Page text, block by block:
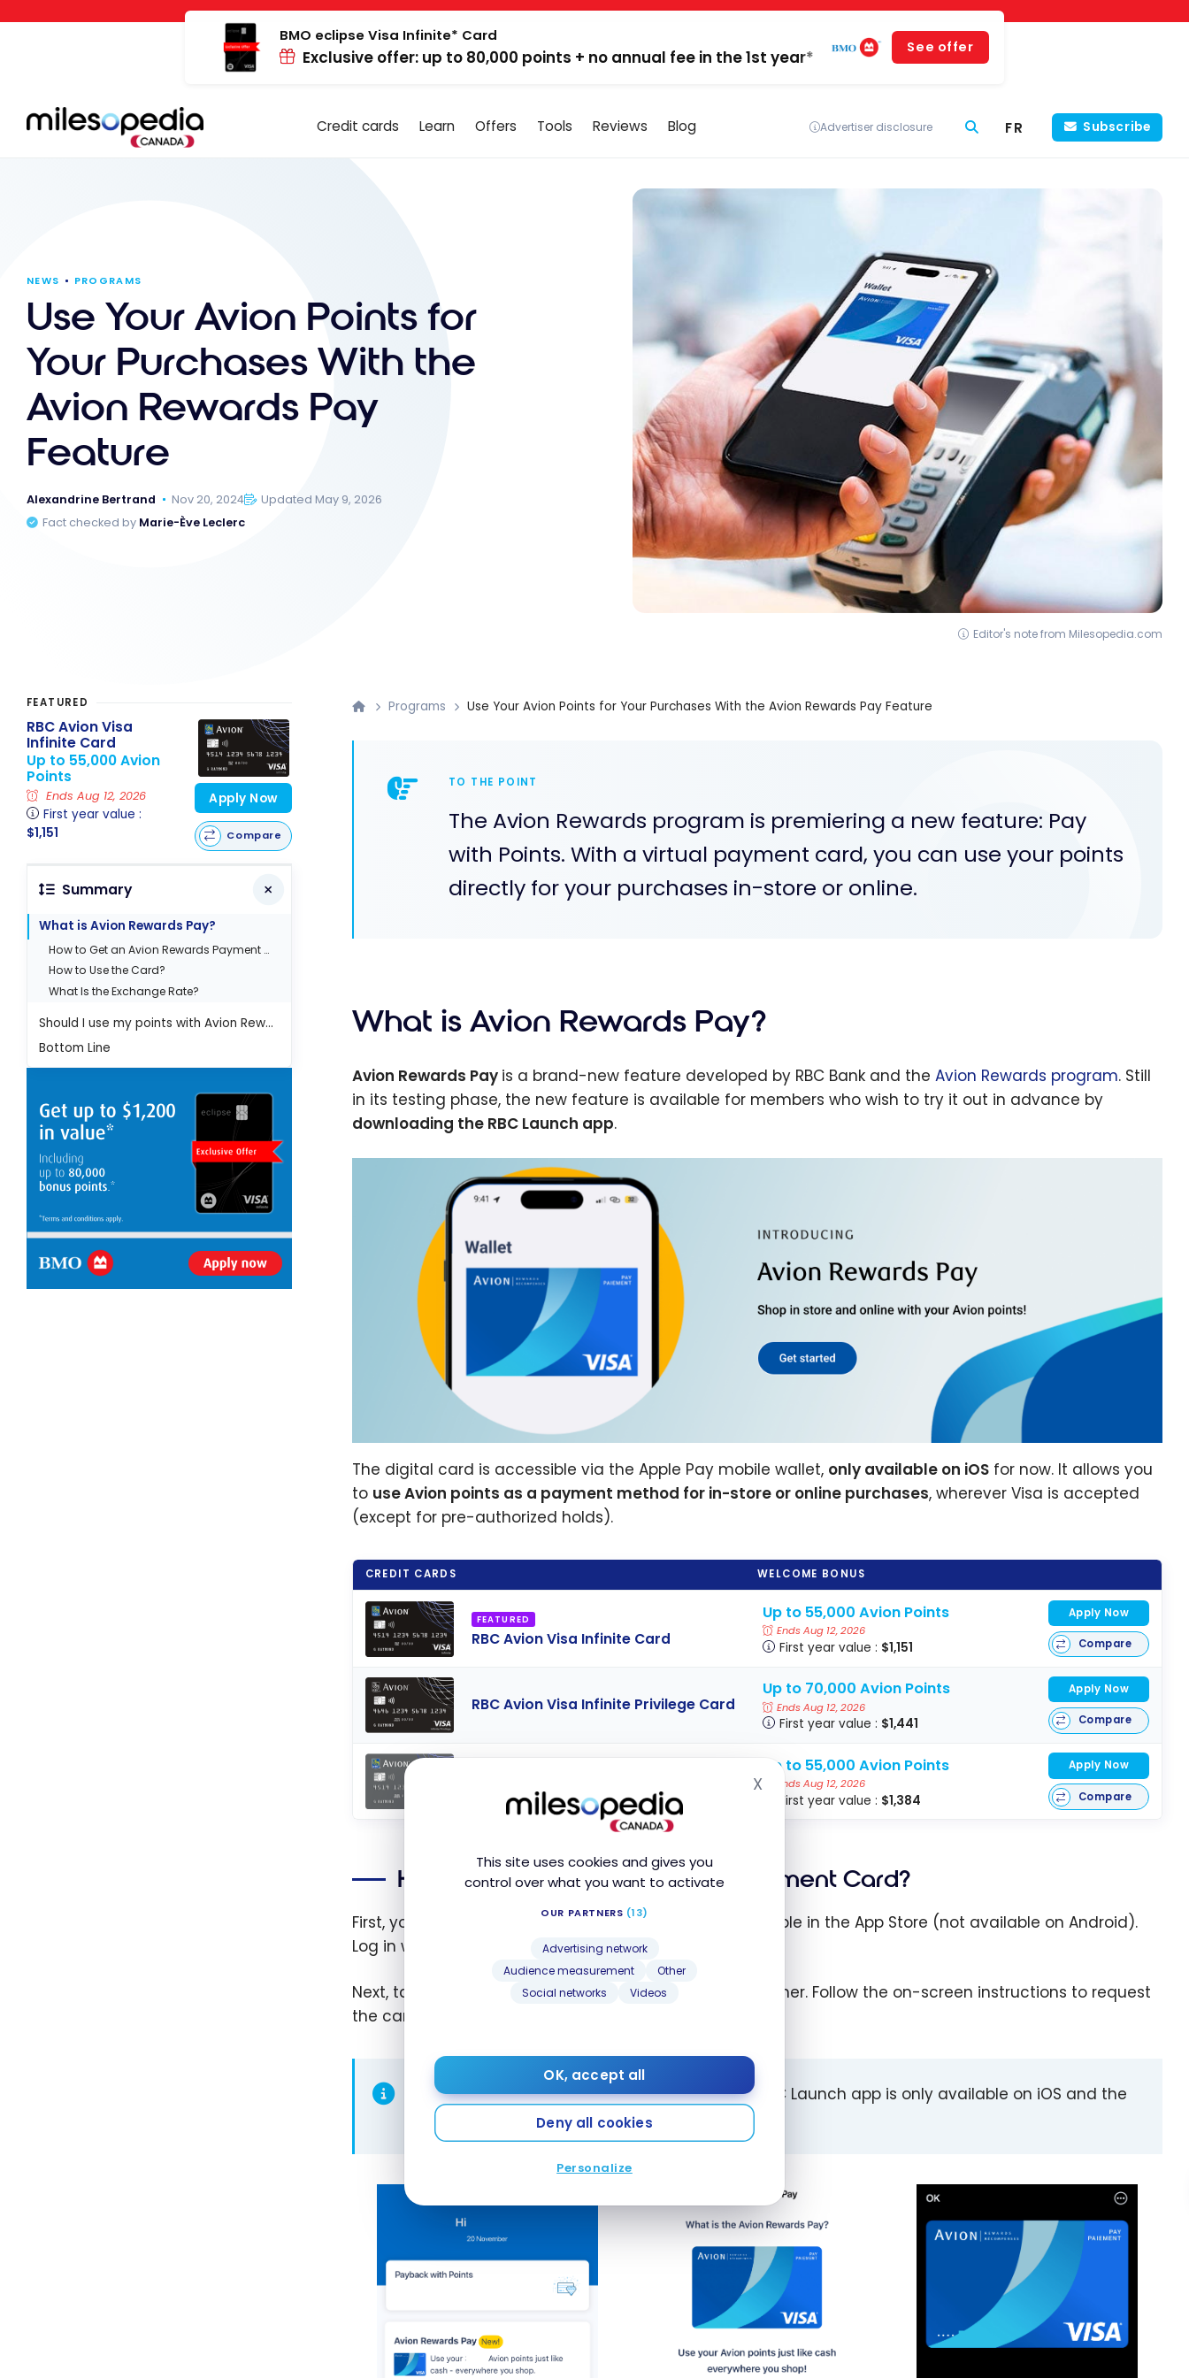
Cookies management panel
This site uses cookies and gives you
control over what you want to activate
OUR PARTNERS (13)
Advertising network
Audience measurement
Other
Social networks
Videos
OK, accept all
Deny all cookies
Personalize
XHide cookie banner
BMO eclipse Visa Infinite* Card
Exclusive offer: up to 80,000 points + no annual fee in the 1st year*
See offer
Credit cards Learn Offers Tools Reviews Blog Advertiser disclosure FR Subscribe
NEWS PROGRAMS
Use Your Avion Points for
Your Purchases With the
Avion Rewards Pay
Feature
Alexandrine Bertrand Nov 20, 2024
Updated May 9, 2026
Fact checked by Marie-Ève Leclerc
Editor's note from Milesopedia.com
Programs Use Your Avion Points for Your Purchases With the Avion Rewards Pay Feature
TO THE POINT
The Avion Rewards program is premiering a new feature: Pay
with Points. With a virtual payment card, you can use your points
directly for your purchases in-store or online.
What is Avion Rewards Pay?
Avion Rewards Pay is a brand-new feature developed by RBC Bank and the Avion Rewards program. Still
in its testing phase, the new feature is available for members who wish to try it out in advance by
downloading the RBC Launch app.
The digital card is accessible via the Apple Pay mobile wallet, only available on iOS for now. It allows you
to use Avion points as a payment method for in-store or online purchases, wherever Visa is accepted
(except for pre-authorized holds).
CREDIT CARDS WELCOME BONUS
FEATURED
RBC Avion Visa Infinite Card
Up to 55,000 Avion Points
Ends Aug 12, 2026
First year value : $1,151
Apply Now
Compare
RBC Avion Visa Infinite Privilege Card
Up to 70,000 Avion Points
Ends Aug 12, 2026
First year value : $1,441
Apply Now
Compare
Up to 55,000 Avion Points
Ends Aug 12, 2026
First year value : $1,384
Apply Now
Compare
How to Get an Avion Rewards Payment Card?
First, you need to download the RBC Launch app
, available in the App Store (not available on Android).
Log in with your usual RBC Bank credentials.
Next, tap on the New Avion Rewards Payment Card
banner. Follow the on-screen instructions to request
the card and add it to your Apple Pay virtual wallet.
Since the feature is still in development, the RBC Launch app is only available on iOS and the
payment card only on Apple Pay.
FEATURED
RBC Avion Visa
Infinite Card
Up to 55,000 Avion
Points
Ends Aug 12, 2026
First year value :
$1,151
Apply Now
Compare
Summary
What is Avion Rewards Pay?
How to Get an Avion Rewards Payment Card?
How to Use the Card?
What Is the Exchange Rate?
Should I use my points with Avion Rewards Pay?
Bottom Line